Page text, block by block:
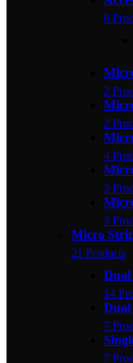
8
2
2
4
3
3
Micro
21 Products
14
Dual
7
7